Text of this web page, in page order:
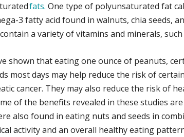
fats. One type of polyunsaturated fat
3 fatty acid found in walnuts, chia seeds,
a variety of vitamins and minerals,
shown that eating one ounce of peanuts,
most days may help reduce the risk of
cancer. They may also reduce the risk of
of the benefits revealed in these studies
also found in eating nuts and seeds in
activity and an overall healthy eating